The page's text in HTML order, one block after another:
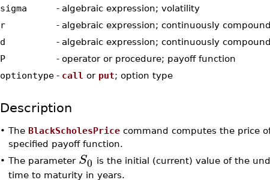
sigma
- algebraic expression; volatility
r
- algebraic expression; continuously
d
- algebraic expression; continuously
P
- operator or procedure; payoff function
optiontype - call or put; option type
Description
• The BlackScholesPricecommand computes the price
specified payoff function.
• The parameter S0 is the initial (current) value of the
time to maturity in years.